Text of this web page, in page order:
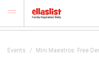
Events Mini Maestros: Free